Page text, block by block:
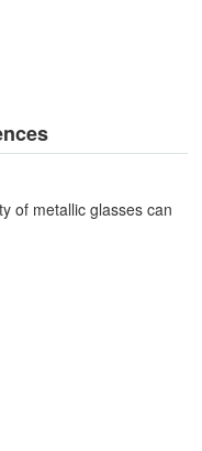
of metallic glasses can